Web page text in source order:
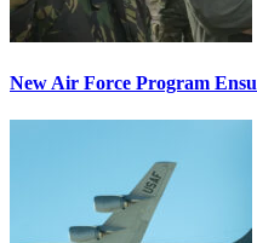
New Air Force Program